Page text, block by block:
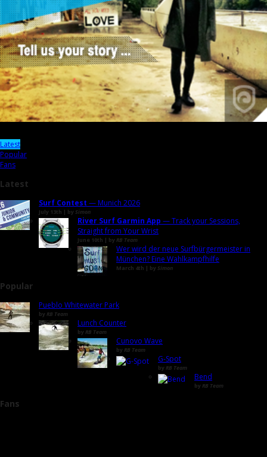
Latest
Popular
Fans
Latest
Surf Contest — Munich 2026
July 13th | by Simon
River Surf Garmin App — Track your Sessions,
Straight from Your Wrist
June 10th | by RB Team
Wer wird der neue Surfbürgermeister in
München? Eine Wahlkampfhilfe
March 4th | by Simon
Popular
Pueblo Whitewater Park
by RB Team
Lunch Counter
by RB Team
Cunovo Wave
by RB Team
G-Spot
by RB Team
Bend
by RB Team
Fans